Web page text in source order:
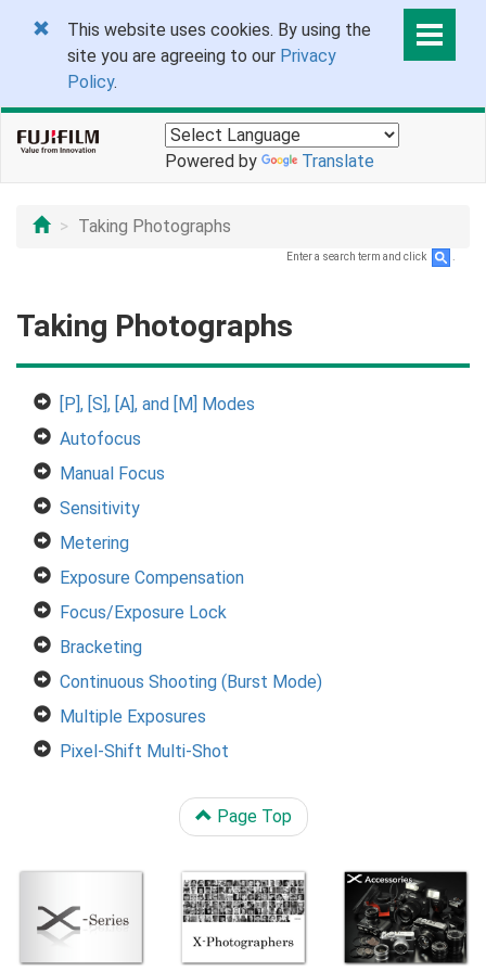
This website uses cookies. By using the
site you are agreeing to our Privacy
Policy.
Powered by Translate
Taking Photographs
Enter a search term and click
Taking Photographs
[P], [S], [A], and [M] Modes
Autofocus
Manual Focus
Sensitivity
Metering
Exposure Compensation
Focus/Exposure Lock
Bracketing
Continuous Shooting (Burst Mode)
Multiple Exposures
Pixel-Shift Multi-Shot
Page Top